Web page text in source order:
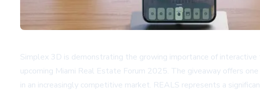
Simplex 3D is demonstrating the growing importance of
upcoming Miami Real Estate Forum 2025. The giveaway offers
in an increasingly competitive market. REALS represents a